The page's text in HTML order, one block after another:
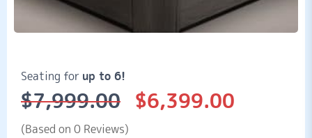
Seating for up to 6!
$7,999.00
Original
price
was:
$6,399.00
Current
price
is:(Based on 0 Reviews)